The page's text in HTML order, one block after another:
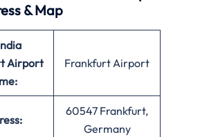
& Map
Airport
Frankfurt Airport
60547 Frankfurt,
Germany